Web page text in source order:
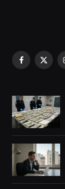
Facebook
X